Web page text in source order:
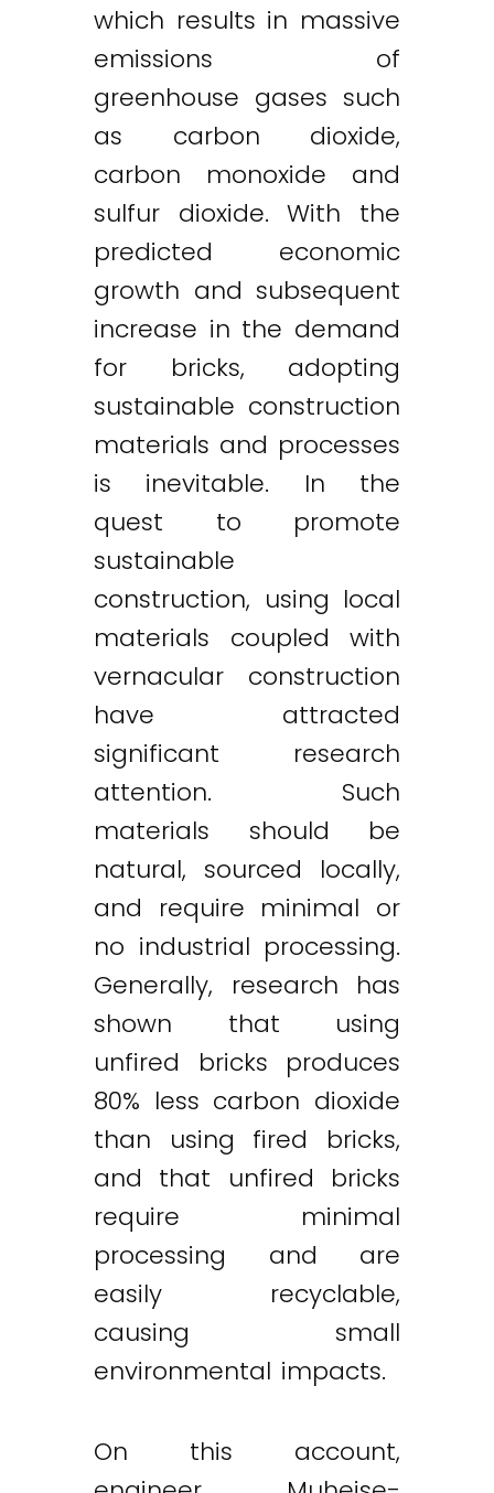
which results in massive
emissions of
greenhouse gases such
as carbon dioxide,
carbon monoxide and
sulfur dioxide. With the
predicted economic
growth and subsequent
increase in the demand
for bricks, adopting
sustainable construction
materials and processes
is inevitable. In the
quest to promote
sustainable
construction, using local
materials coupled with
vernacular construction
have attracted
significant research
attention. Such
materials should be
natural, sourced locally,
and require minimal or
no industrial processing.
Generally, research has
shown that using
unfired bricks produces
80% less carbon dioxide
than using fired bricks,
and that unfired bricks
require minimal
processing and are
easily recyclable,
causing small
environmental impacts.
On this account,